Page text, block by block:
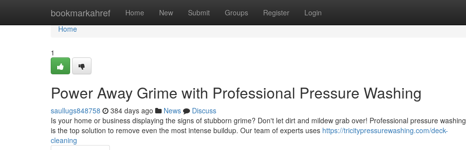
bookmarkahref Home New Submit Groups Register Login
Home
Home
1
Power Away Grime with Professional Pressure Washing
saullugs848758 384 days ago News
Discuss
Is your home or business displaying the signs of stubborn grime? Don't let dirt and mildew grab over! Professional pressure washing
is the top solution to remove even the most intense buildup. Our team of experts uses https://tricitypressurewashing.com/deck-
cleaning